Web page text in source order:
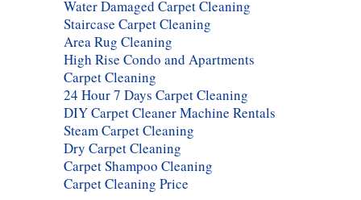
Water Damaged Carpet Cleaning
Staircase Carpet Cleaning
Area Rug Cleaning
High Rise Condo and Apartments
Carpet Cleaning
24 Hour 7 Days Carpet Cleaning
DIY Carpet Cleaner Machine Rentals
Steam Carpet Cleaning
Dry Carpet Cleaning
Carpet Shampoo Cleaning
Carpet Cleaning Price